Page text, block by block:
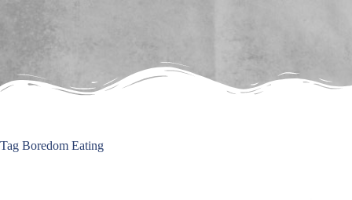
Tag Boredom Eating